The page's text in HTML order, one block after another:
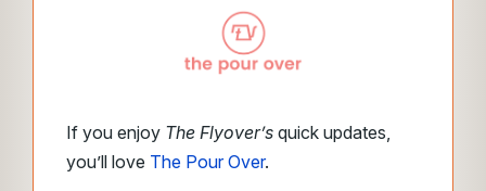
If you enjoy The Flyover’s quick updates,
you’ll love The Pour Over.